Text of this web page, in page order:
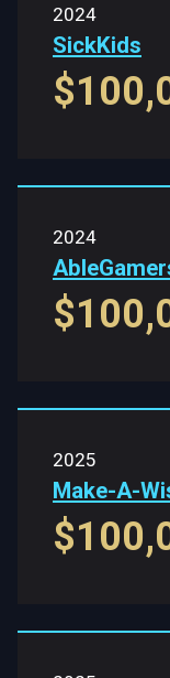
2024
SickKids
2024
2025
Make-A-